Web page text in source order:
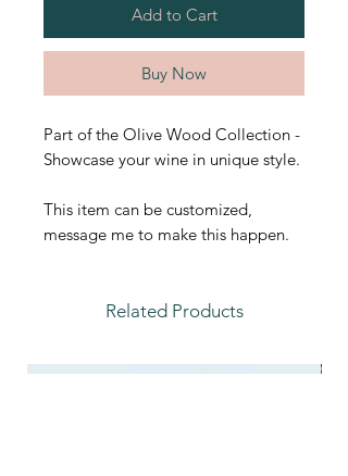
Add to Cart
Buy Now
Part of the Olive Wood Collection -
Showcase your wine in unique style.
This item can be customized,
message me to make this happen.
Related Products